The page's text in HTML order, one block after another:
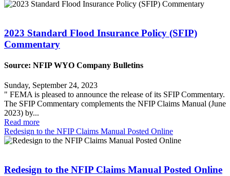
2023 Standard Flood Insurance Policy (SFIP)
Commentary
Source: NFIP WYO Company Bulletins
Sunday, September 24, 2023
" FEMA is pleased to announce the release of its SFIP Commentary.
The SFIP Commentary complements the NFIP Claims Manual (June
2023) by...
Read more
Redesign to the NFIP Claims Manual Posted Online
Redesign to the NFIP Claims Manual Posted Online